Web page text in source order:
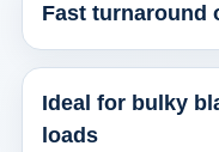
Fast turnaround
Ideal for bulky
loads